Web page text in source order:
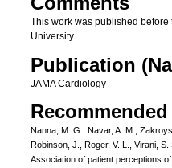
This work was published
University.
Publication
JAMA Cardiology
Nanna, M. G., Navar, A. M.,
Robinson, J., Roger, V. L., Virani, S.
Association of patient perceptions